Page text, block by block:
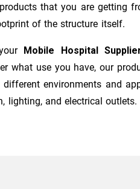
that you are getting
of the structure itself.
Mobile Hospital
what use you have, our
environments and
lighting, and electrical outlets.